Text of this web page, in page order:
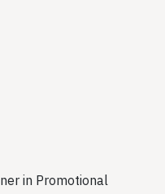
in Promotional